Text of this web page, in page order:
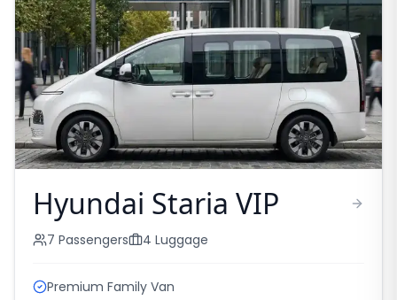
Hyundai Staria VIP
7 Passengers 4 Luggage
Premium Family Van